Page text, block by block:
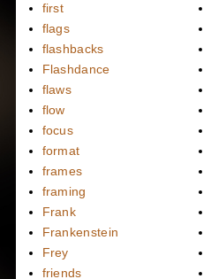
first
flags
flashbacks
Flashdance
flaws
flow
focus
format
frames
framing
Frank
Frankenstein
Frey
friends